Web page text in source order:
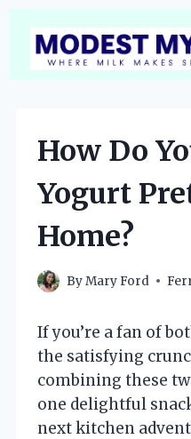
content
How Do
Yogurt
Home?
ByMary Ford
If you’re a fan of
the satisfying
combining these
one delightful
next kitchen